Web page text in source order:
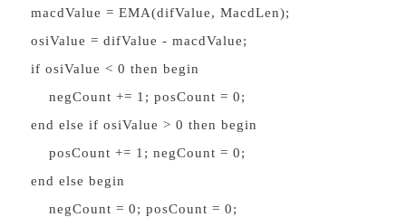
macdValue = EMA(difValue, MacdLen);
osiValue = difValue - macdValue;
if osiValue < 0 then begin
negCount += 1; posCount = 0;
end else if osiValue > 0 then begin
posCount += 1; negCount = 0;
end else begin
negCount = 0; posCount = 0;